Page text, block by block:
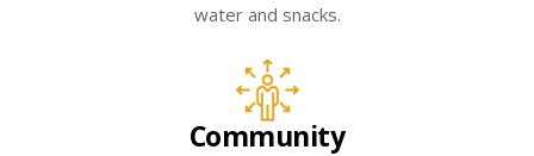
water and snacks.
Community